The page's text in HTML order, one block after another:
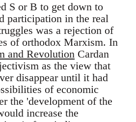
S or B to get down to
participation in the real
was a rejection of
of orthodox Marxism. In
and Revolution Cardan
as the view that
disappear until it had
of economic
the 'development of the
increase the